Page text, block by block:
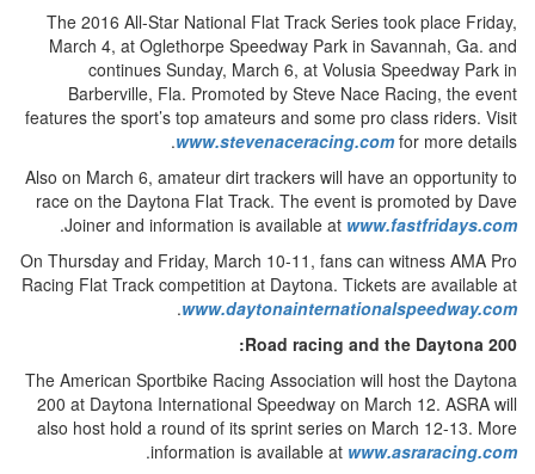
The 2016 All-Star National Flat Track Series took place Friday,
March 4, at Oglethorpe Speedway Park in Savannah, Ga. and
continues Sunday, March 6, at Volusia Speedway Park in
Barberville, Fla. Promoted by Steve Nace Racing, the event
features the sport’s top amateurs and some pro class riders. Visit
www.stevenaceracing.comfor more details.
Also on March 6, amateur dirt trackers will have an opportunity to
race on the Daytona Flat Track. The event is promoted by Dave
Joiner and information is available atwww.fastfridays.com
.
On Thursday and Friday, March 10-11, fans can witness AMA Pro
Racing Flat Track competition at Daytona. Tickets are available at
www.daytonainternationalspeedway.com
.
Road racing and the Daytona 200:
The American Sportbike Racing Association will host the Daytona
200 at Daytona International Speedway on March 12. ASRA will
also host hold a round of its sprint series on March 12-13. More
information is available atwww.asraracing.com
.